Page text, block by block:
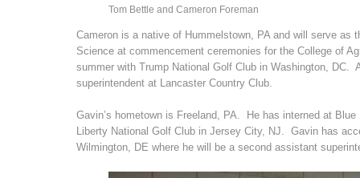
Tom Bettle and Cameron Foreman
Cameron is a native of Hummelstown, PA and will serve as
Science at commencement ceremonies for the College of
summer with Trump National Golf Club in Washington, DC.
superintendent at Lancaster Country Club.
Gavin’s hometown is Freeland, PA. He has interned at
Liberty National Golf Club in Jersey City, NJ. Gavin has
Wilmington, DE where he will be a second assistant